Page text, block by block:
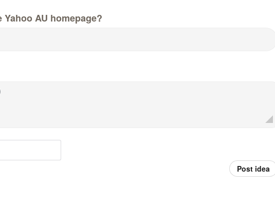
AU homepage?
Post idea